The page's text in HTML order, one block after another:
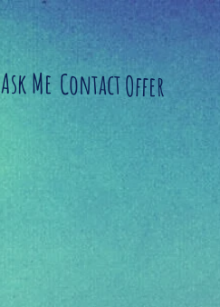
Ask Me ContactOffer